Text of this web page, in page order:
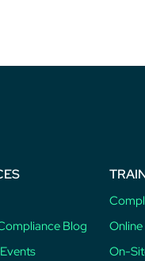
Blog
On-